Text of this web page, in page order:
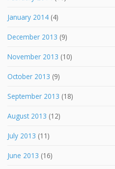
January 2014 (4)
December 2013 (9)
November 2013 (10)
October 2013 (9)
September 2013 (18)
August 2013 (12)
July 2013 (11)
June 2013 (16)